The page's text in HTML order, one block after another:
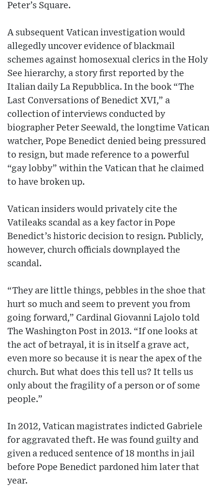
Peter’s Square.
A subsequent Vatican investigation would
allegedly uncover evidence of blackmail
schemes against homosexual clerics in the Holy
See hierarchy, a story first reported by the
Italian daily La Repubblica. In the book “The
Last Conversations of Benedict XVI,” a
collection of interviews conducted by
biographer Peter Seewald, the longtime Vatican
watcher, Pope Benedict denied being pressured
to resign, but made reference to a powerful
“gay lobby” within the Vatican that he claimed
to have broken up.
Vatican insiders would privately cite the
Vatileaks scandal as a key factor in Pope
Benedict’s historic decision to resign. Publicly,
however, church officials downplayed the
scandal.
“They are little things, pebbles in the shoe that
hurt so much and seem to prevent you from
going forward,” Cardinal Giovanni Lajolo told
The Washington Post in 2013. “If one looks at
the act of betrayal, it is in itself a grave act,
even more so because it is near the apex of the
church. But what does this tell us? It tells us
only about the fragility of a person or of some
people.”
In 2012, Vatican magistrates indicted Gabriele
for aggravated theft. He was found guilty and
given a reduced sentence of 18 months in jail
before Pope Benedict pardoned him later that
year.